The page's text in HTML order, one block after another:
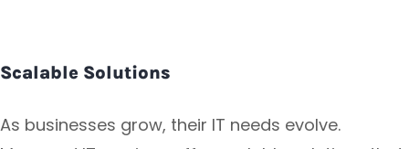
Scalable Solutions
As businesses grow, their IT needs evolve.